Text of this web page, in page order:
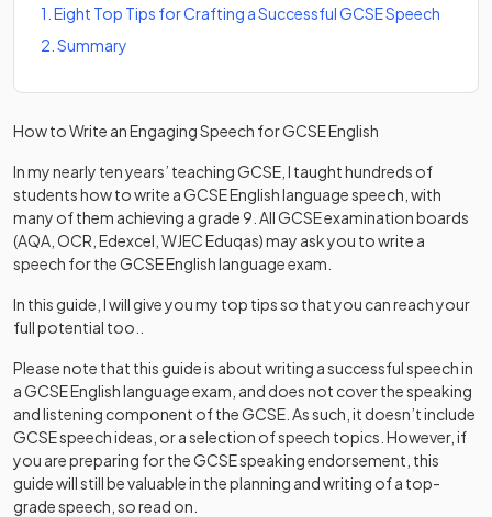
1 Eight Top Tips for Crafting a Successful GCSE Speech
2 Summary
How to Write an Engaging Speech for GCSE English
In my nearly ten years’ teaching GCSE, I taught hundreds of
students how to write a GCSE English language speech, with
many of them achieving a grade 9. All GCSE examination boards
(AQA, OCR, Edexcel, WJEC Eduqas) may ask you to write a
speech for the GCSE English language exam.
In this guide, I will give you my top tips so that you can reach your
full potential too..
Please note that this guide is about writing a successful speech in
a GCSE English language exam, and does not cover the speaking
and listening component of the GCSE. As such, it doesn’t include
GCSE speech ideas, or a selection of speech topics. However, if
you are preparing for the GCSE speaking endorsement, this
guide will still be valuable in the planning and writing of a top-
grade speech, so read on.